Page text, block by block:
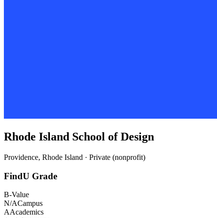
Rhode Island School of Design
Providence, Rhode Island · Private (nonprofit)
FindU Grade
B-Value
N/ACampus
AAcademics